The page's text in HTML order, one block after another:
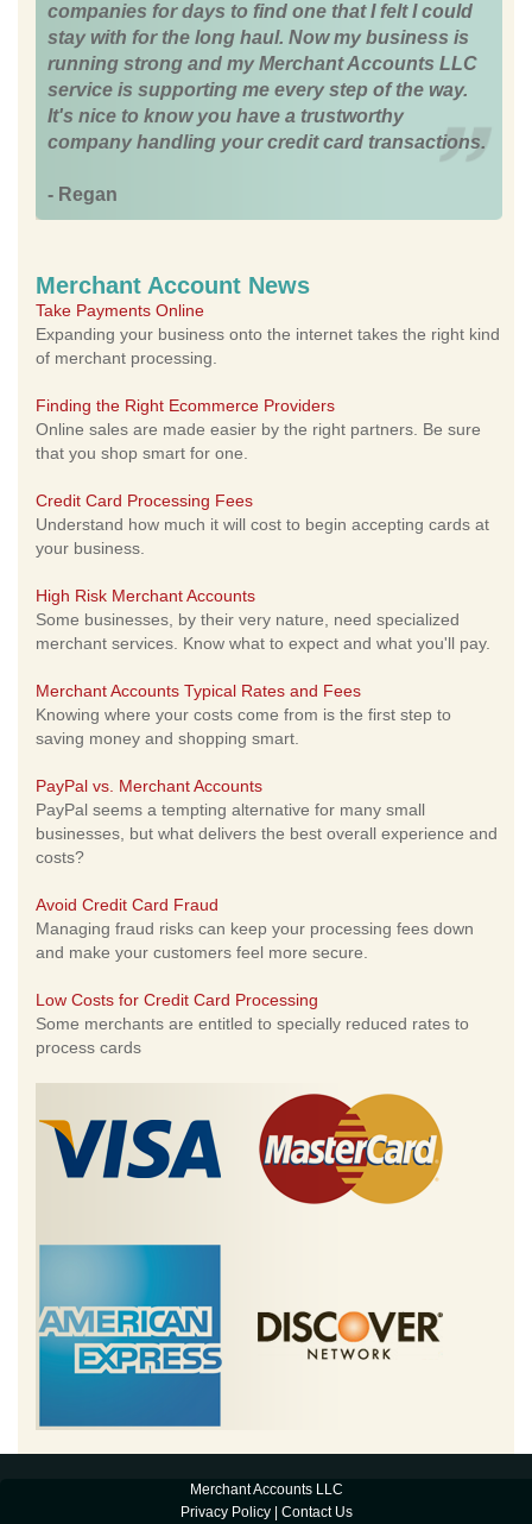
companies for days to find one that I felt I could
stay with for the long haul. Now my business is
running strong and my Merchant Accounts LLC
service is supporting me every step of the way.
It's nice to know you have a trustworthy
company handling your credit card transactions.
- Regan
Merchant Account News
Take Payments Online
Expanding your business onto the internet takes the right kind
of merchant processing.
Finding the Right Ecommerce Providers
Online sales are made easier by the right partners. Be sure
that you shop smart for one.
Credit Card Processing Fees
Understand how much it will cost to begin accepting cards at
your business.
High Risk Merchant Accounts
Some businesses, by their very nature, need specialized
merchant services. Know what to expect and what you'll pay.
Merchant Accounts Typical Rates and Fees
Knowing where your costs come from is the first step to
saving money and shopping smart.
PayPal vs. Merchant Accounts
PayPal seems a tempting alternative for many small
businesses, but what delivers the best overall experience and
costs?
Avoid Credit Card Fraud
Managing fraud risks can keep your processing fees down
and make your customers feel more secure.
Low Costs for Credit Card Processing
Some merchants are entitled to specially reduced rates to
process cards
Merchant Accounts LLC
Privacy Policy| Contact Us